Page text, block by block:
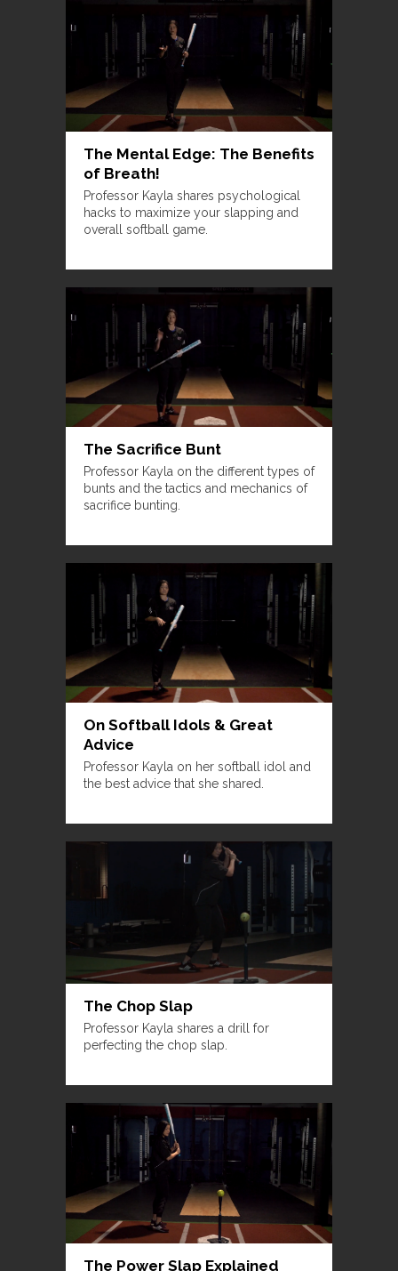
The Mental Edge: The Benefits
of Breath!
Professor Kayla shares psychological
hacks to maximize your slapping and
overall softball game.
The Sacrifice Bunt
Professor Kayla on the different types of
bunts and the tactics and mechanics of
sacrifice bunting.
On Softball Idols & Great
Advice
Professor Kayla on her softball idol and
the best advice that she shared.
The Chop Slap
Professor Kayla shares a drill for
perfecting the chop slap.
The Power Slap Explained